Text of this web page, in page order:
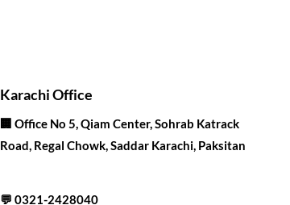
Karachi Office
🏢 Office No 5, Qiam Center, Sohrab Katrack
Road, Regal Chowk, Saddar Karachi, Paksitan
💬 0321-2428040